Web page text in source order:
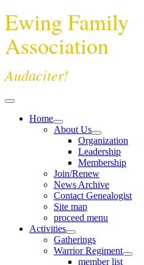
Ewing Family
Association
Audaciter!
Home
About Us
Organization
Leadership
Membership
Join/Renew
News Archive
Contact Genealogist
Site map
proceed menu
Activities
Gatherings
Warrior Regiment
member list